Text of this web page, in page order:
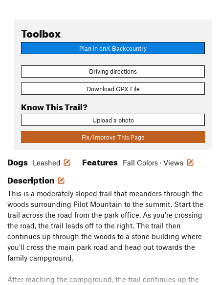
Toolbox
Plan in onX Backcountry
Driving directions
Download GPX File
Know This Trail?
Upload a photo
Fix/Improve This Page
Dogs Leashed Features Fall Colors · Views
Description
This is a moderately sloped trail that meanders through the
woods surrounding Pilot Mountain to the summit. Start the
trail across the road from the park office. As you're crossing
the road, the trail leads off to the right. The trail then
continues up through the woods to a stone building where
you'll cross the main park road and head out towards the
family campground.
After reaching the campground, the trail continues up the